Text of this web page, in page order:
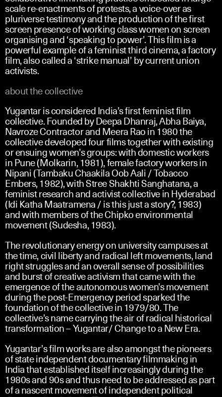
scale re-enactments of protests, a voice-over as
pluriverse testimony and the production of the first
screen presence of working class women on screen
organising and ‘speaking to power’. This film is a
powerful example of a feminist third cinema, a factory
film, also called a ‘strike manual’ by current union
activists.
about the collective
Yugantar is considered India’s first feminist film
collective. Founded by Deepa Dhanraj, Abha Baiya,
Navroze Contractor and Meera Rao in 1980 the
collective developed four films together with existing
or ensuing women’s groups: with domestic workers
in Pune (Molkarin, 1981), female factory workers in
Nipani (Tambaku Chaakila Oob Aali / Tobacco
Embers, 1982), with Stree Shakhti Sanghatana, a
feminist research and activist collective in Hyderabad
(Idi Katha Maatramena / is this just a story?, 1983)
and with members of the Chipko environmental
movement (Sudesha, 1983).
The revolutionary energy on university campuses at
the time, civil liberty and radical left movements, land
right struggles and an overall sense of possibilities
and burst of creative activism that came with the
emergence of the autonomous women’s movement
during the post-Emergency period sparked the
foundation of the collective in 1979/80. The
collective’s name carrying the air of radical historical
transformation – Yugantar/ Change to a New Era.
Yugantar’s film works are also amongst the pioneers
of state independent documentary filmmaking in
India that established itself increasingly during the
1980s and 90s and thus need to be addressed as part
of a nascent movement of independent political